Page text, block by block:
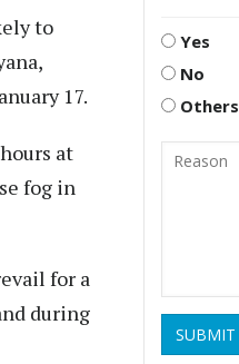
to
17.
at
fog in
for a
during
Yes
No
Others
SUBMIT